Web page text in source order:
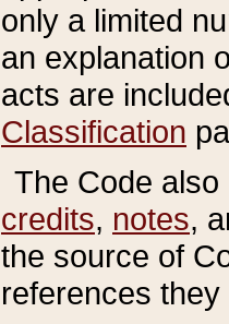
only a limited
an explanation
acts are
Classification
The Code
credits, notes,
the source of
references